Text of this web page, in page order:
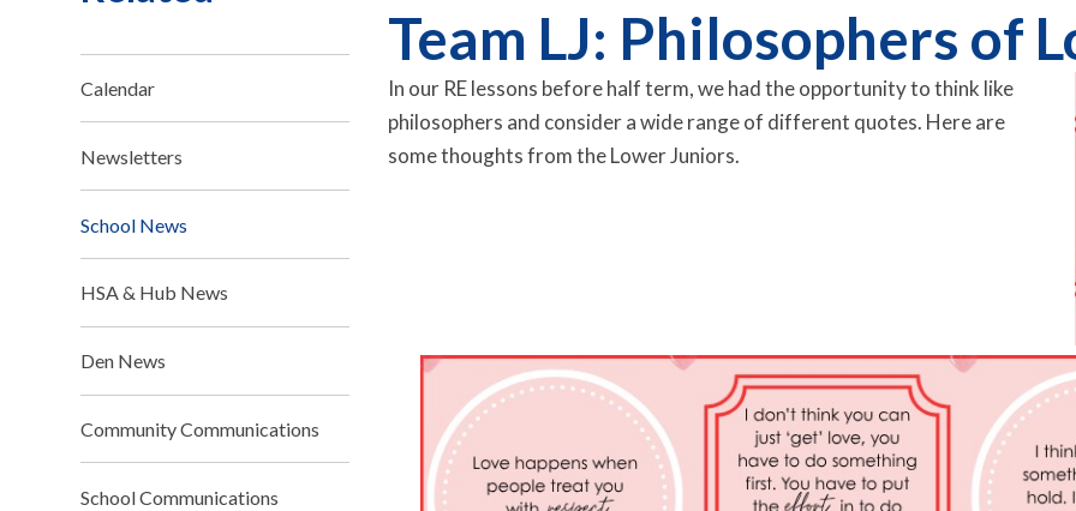
Team LJ: Philosophers of
In our RE lessons before half term, we had the opportunity to think like
philosophers and consider a wide range of different quotes. Here are
some thoughts from the Lower Juniors.
Calendar
Newsletters
School News
HSA & Hub News
Den News
Community Communications
School Communications